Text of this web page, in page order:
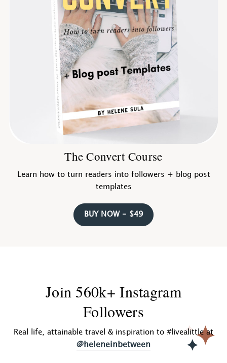
The Convert Course
Learn how to turn readers into followers + blog post
templates
BUY NOW - $49
Join 560k+ Instagram
Followers
Real life, attainable travel & inspiration to #livealittle at
@heleneinbetween